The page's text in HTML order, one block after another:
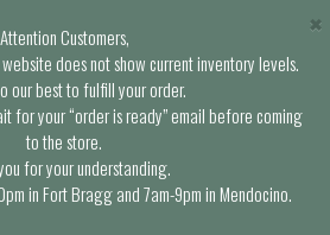
Attention Customers,
does not show current inventory levels.
our best to fulfill your order.
for your “order is ready” email before coming
to the store.
for your understanding.
in Fort Bragg and 7am-9pm in Mendocino.
×